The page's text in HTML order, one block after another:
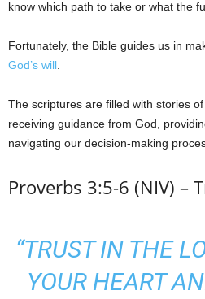
know which path to take or what the
Fortunately, the Bible guides us in
God’s will
The scriptures are filled with stories
receiving guidance from God,
navigating our decision-making
Proverbs 3:5-6 (NIV) –
“TRUST IN THE
YOUR HEART